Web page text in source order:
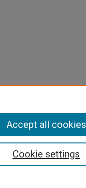
Cookie settings
Accept all cookies